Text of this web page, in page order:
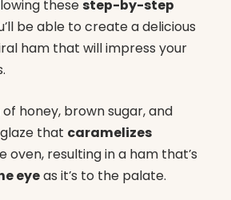
thesestep-by-step
be able to create a delicious
ham that will impress your
honey, brown sugar, and
that caramelizes
oven, resulting in a ham that’s
eyeas it’s to the palate.